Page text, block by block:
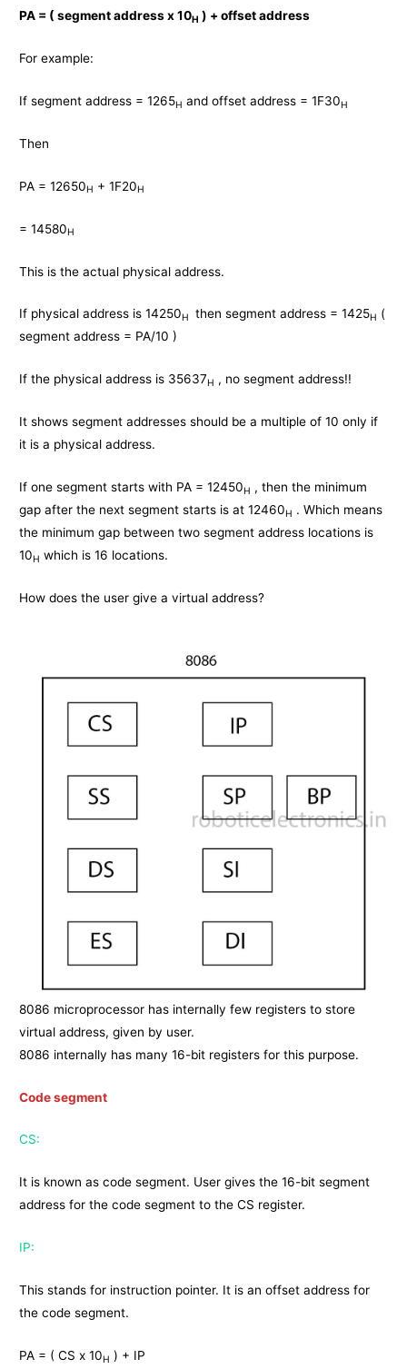
PA = ( segment address x 10H ) + offset address
For example:
If segment address = 1265H and offset address = 1F30H
Then
PA = 12650H + 1F20H
= 14580H
This is the actual physical address.
If physical address is 14250H then segment address = 1425H (
segment address = PA/10 )
If the physical address is 35637H , no segment address!!
It shows segment addresses should be a multiple of 10 only if
it is a physical address.
If one segment starts with PA = 12450H , then the minimum
gap after the next segment starts is at 12460H . Which means
the minimum gap between two segment address locations is
10H which is 16 locations.
How does the user give a virtual address?
8086 microprocessor has internally few registers to store
virtual address, given by user.
8086 internally has many 16-bit registers for this purpose.
Code segment
CS:
It is known as code segment. User gives the 16-bit segment
address for the code segment to the CS register.
IP:
This stands for instruction pointer. It is an offset address for
the code segment.
PA = ( CS x 10H ) + IP